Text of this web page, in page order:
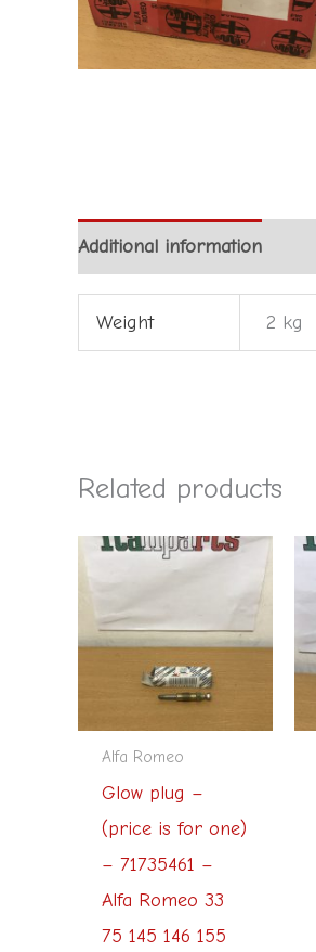
Additional information
Weight 2 kg
Related products
Alfa Romeo
Glow plug –
(price is for one)
– 71735461 –
Alfa Romeo 33
75 145 146 155